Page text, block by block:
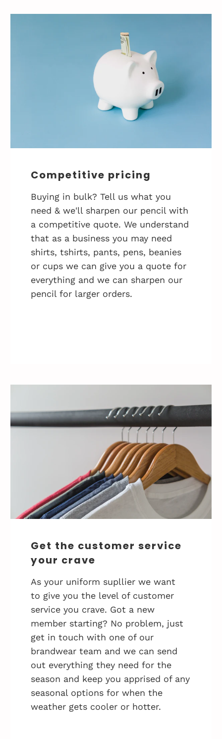
Competitive pricing
Buying in bulk? Tell us what you
need & we'll sharpen our pencil with
a competitive quote. We understand
that as a business you may need
shirts, tshirts, pants, pens, beanies
or cups we can give you a quote for
everything and we can sharpen our
pencil for larger orders.
Get the customer service
your crave
As your uniform supllier we want
to give you the level of customer
service you crave. Got a new
member starting? No problem, just
get in touch with one of our
brandwear team and we can send
out everything they need for the
season and keep you apprised of any
seasonal options for when the
weather gets cooler or hotter.